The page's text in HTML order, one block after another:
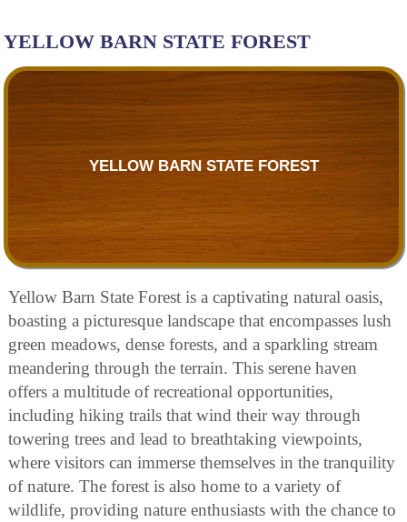
YELLOW BARN STATE FOREST
YELLOW BARN STATE FOREST
Yellow Barn State Forest is a captivating natural oasis,
boasting a picturesque landscape that encompasses lush
green meadows, dense forests, and a sparkling stream
meandering through the terrain. This serene haven
offers a multitude of recreational opportunities,
including hiking trails that wind their way through
towering trees and lead to breathtaking viewpoints,
where visitors can immerse themselves in the tranquility
of nature. The forest is also home to a variety of
wildlife, providing nature enthusiasts with the chance to